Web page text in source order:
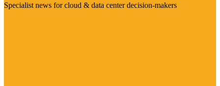
Specialist news for cloud & data center decision-makers